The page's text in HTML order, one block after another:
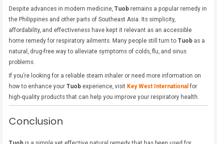
Despite advances in modern medicine,Tuob remains a popular remedy in
the Philippines and other parts of Southeast Asia. Its simplicity,
affordability, and effectiveness have kept it relevant as an accessible
home remedy for respiratory ailments. Many people still turn toTuob as a
natural, drug-free way to alleviate symptoms of colds, flu, and sinus
problems.
If you’re looking for a reliable steam inhaler or need more information on
how to enhance yourTuob experience, visit Key West International for
high-quality products that can help you improve your respiratory health.
Conclusion